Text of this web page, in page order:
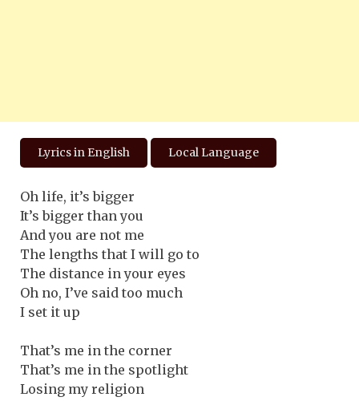
Lyrics in English Local Language
Oh life, it’s bigger
It’s bigger than you
And you are not me
The lengths that I will go to
The distance in your eyes
Oh no, I’ve said too much
I set it up
That’s me in the corner
That’s me in the spotlight
Losing my religion